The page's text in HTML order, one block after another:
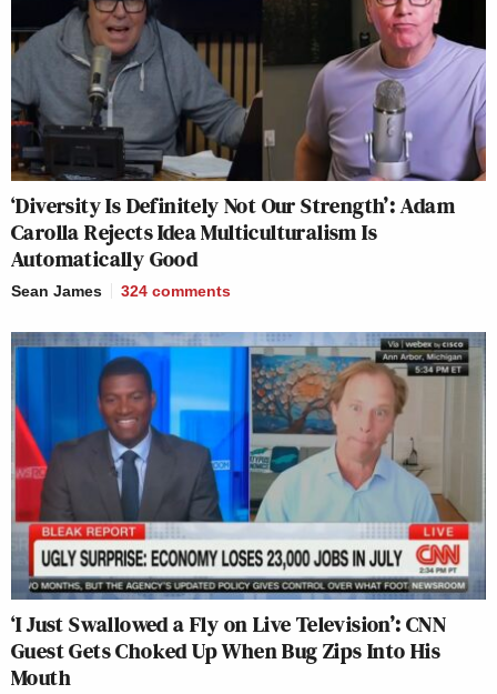
‘Diversity Is Definitely Not Our Strength’: Adam
Carolla Rejects Idea Multiculturalism Is
Automatically Good
Sean James 324 comments
‘I Just Swallowed a Fly on Live Television’: CNN
Guest Gets Choked Up When Bug Zips Into His
Mouth